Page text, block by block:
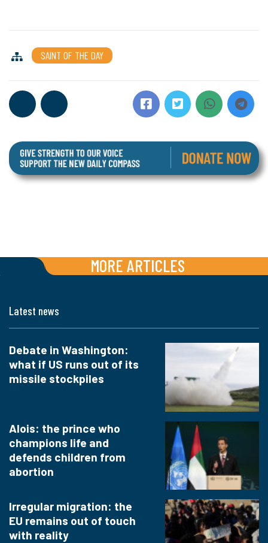
SAINT OF THE DAY
MORE ARTICLES
Latest news
Debate in Washington:
what if US runs out of its
missile stockpiles
Alois: the prince who
champions life and
defends children from
abortion
Irregular migration: the
EU remains out of touch
with reality